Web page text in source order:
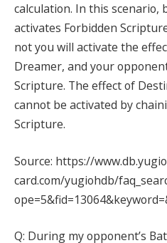
calculation. In this
activates Forbidden
not you will activate the
Dreamer, and your
Scripture. The effect of
cannot be activated by
Scripture.
Source: https://
card.com/yugiohdb/
Q: During my opponent’s